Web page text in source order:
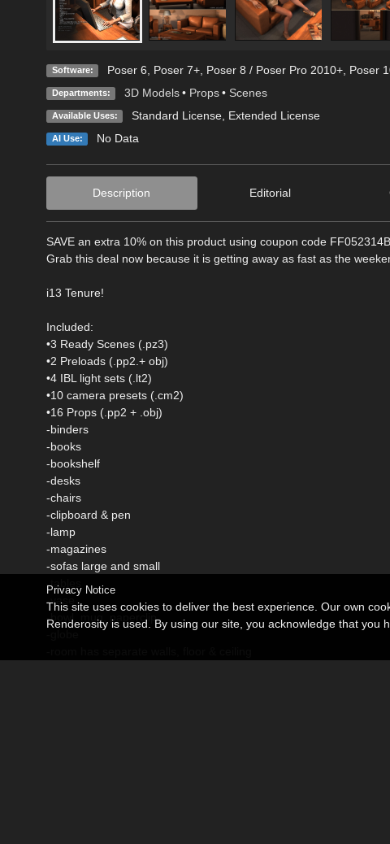
Software: Poser 6 Poser 7+, Poser 8 / Poser Pro 2010+, Poser
Departments: 3D Models • Props • Scenes
Available Uses: Standard License, Extended License
AI Use: No Data
Description Editorial
SAVE an extra 10% on this product using coupon code
Grab this deal now because it is getting away as fast as the
i13 Tenure!
Included:
•3 Ready Scenes (.pz3)
•2 Preloads (.pp2.+ obj)
•4 IBL light sets (.lt2)
•10 camera presets (.cm2)
•16 Props (.pp2 + .obj)
-binders
-books
-bookshelf
-desks
-chairs
-clipboard & pen
-lamp
-magazines
-sofas large and small
-tables
-vase
-bowl, mug, paperclip
Privacy Notice
This site uses cookies to deliver the best experience. Our own
Renderosity is used. By using our site, you acknowledge that you